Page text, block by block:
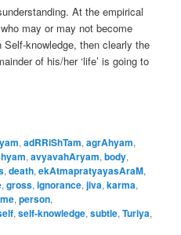
At the empirical
may or may not become
knowledge, then clearly the
of his/her ‘life’ is going to
,adRRiShTam,agrAhyam,
,avyavahAryam,body,
,death,ekAtmapratyayasAraM,
,gross,ignorance,jiva,karma,
,person,
,self-knowledge,subtle,Turiya,